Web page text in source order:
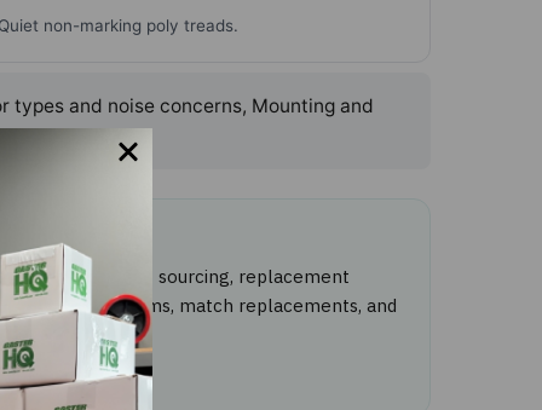
Quiet non-marking poly treads.
types and noise concerns, Mounting and
caster product sourcing, replacement
caster problems, match replacements, and
CasterHQ.